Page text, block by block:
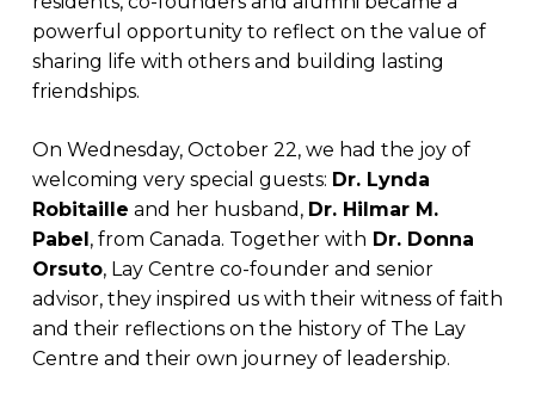
powerful opportunity to reflect on the value of
sharing life with others and building lasting
friendships.
On Wednesday, October 22, we had the joy of
welcoming very special guests: Dr. Lynda
Robitaille and her husband, Dr. Hilmar M.
Pabel, from Canada. Together with Dr. Donna
Orsuto, Lay Centre co-founder and senior
advisor, they inspired us with their witness of faith
and their reflections on the history of The Lay
Centre and their own journey of leadership.